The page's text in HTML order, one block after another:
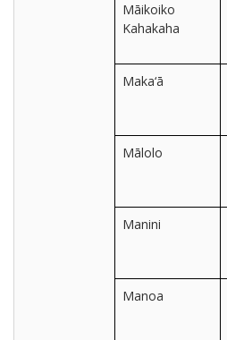
Māikoiko
Kahakaha
Maka‘ā
Mālolo
Manini
Manoa